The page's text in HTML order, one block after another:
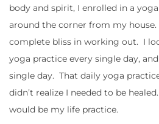
body and spirit, I enrolled in a
around the corner from my
complete bliss in working out. I
yoga practice every single day,
single day. That daily yoga
didn’t realize I needed to be
would be my life practice.